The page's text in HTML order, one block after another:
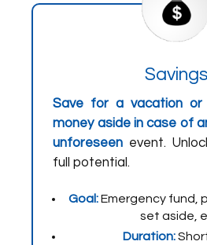
Savings
Save for a vacation
money aside in case of
unforeseen event.
full potential.
Goal:Emergency fund,
set aside,
Duration: